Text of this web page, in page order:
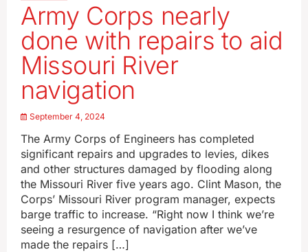
Army Corps nearly
done with repairs to aid
Missouri River
navigation
September 4, 2024
The Army Corps of Engineers has completed
significant repairs and upgrades to levies, dikes
and other structures damaged by flooding along
the Missouri River five years ago. Clint Mason, the
Corps’ Missouri River program manager, expects
barge traffic to increase. “Right now I think we’re
seeing a resurgence of navigation after we’ve
made the repairs […]